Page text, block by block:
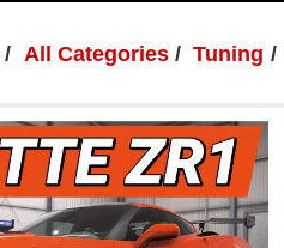
All Categories Tuning